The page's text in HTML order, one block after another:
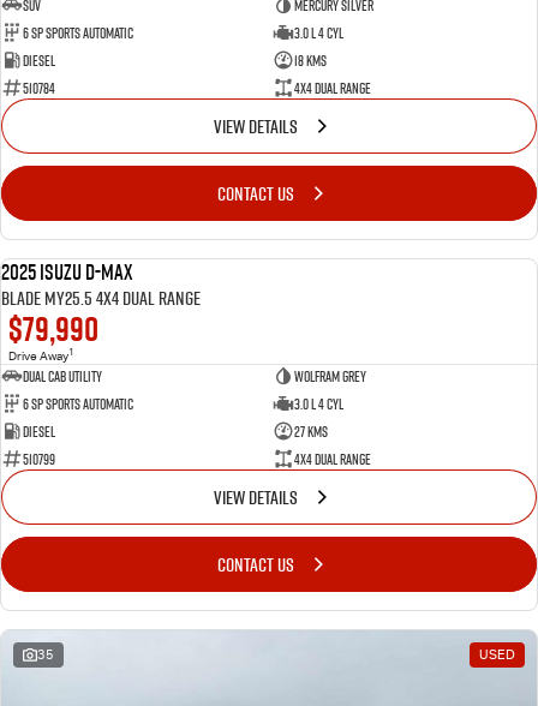
SUV
Mercury Silver
6 SP Sports Automatic
3.0 L 4 Cyl
Diesel
18 Kms
510784
4X4 Dual Range
VIEW DETAILS
CONTACT US
2025 Isuzu D-MAX
BLADE MY25.5 4X4 Dual Range
$79,990
Drive Away1
Dual Cab Utility
Wolfram Grey
6 SP Sports Automatic
3.0 L 4 Cyl
Diesel
27 Kms
510799
4X4 Dual Range
VIEW DETAILS
CONTACT US
35 USED